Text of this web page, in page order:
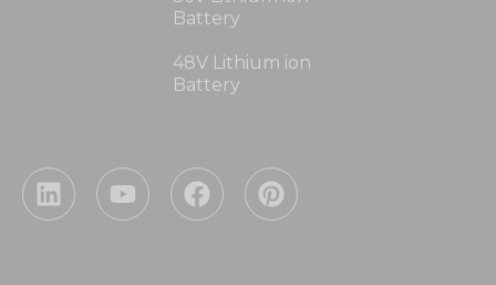
Battery
48V Lithium ion
Battery
L
i
Y
o
F
a
P
i